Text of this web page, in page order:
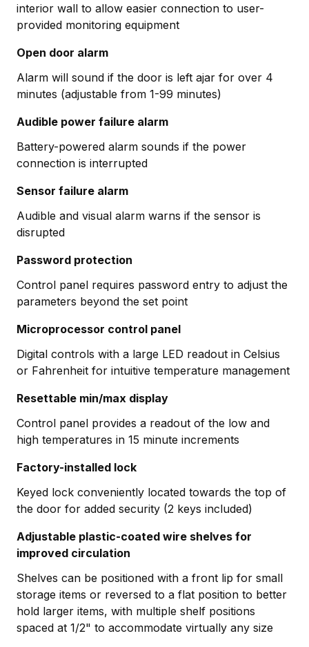
interior wall to allow easier connection to user-
provided monitoring equipment
Open door alarm
Alarm will sound if the door is left ajar for over 4
minutes (adjustable from 1-99 minutes)
Audible power failure alarm
Battery-powered alarm sounds if the power
connection is interrupted
Sensor failure alarm
Audible and visual alarm warns if the sensor is
disrupted
Password protection
Control panel requires password entry to adjust the
parameters beyond the set point
Microprocessor control panel
Digital controls with a large LED readout in Celsius
or Fahrenheit for intuitive temperature management
Resettable min/max display
Control panel provides a readout of the low and
high temperatures in 15 minute increments
Factory-installed lock
Keyed lock conveniently located towards the top of
the door for added security (2 keys included)
Adjustable plastic-coated wire shelves for
improved circulation
Shelves can be positioned with a front lip for small
storage items or reversed to a flat position to better
hold larger items, with multiple shelf positions
spaced at 1/2" to accommodate virtually any size